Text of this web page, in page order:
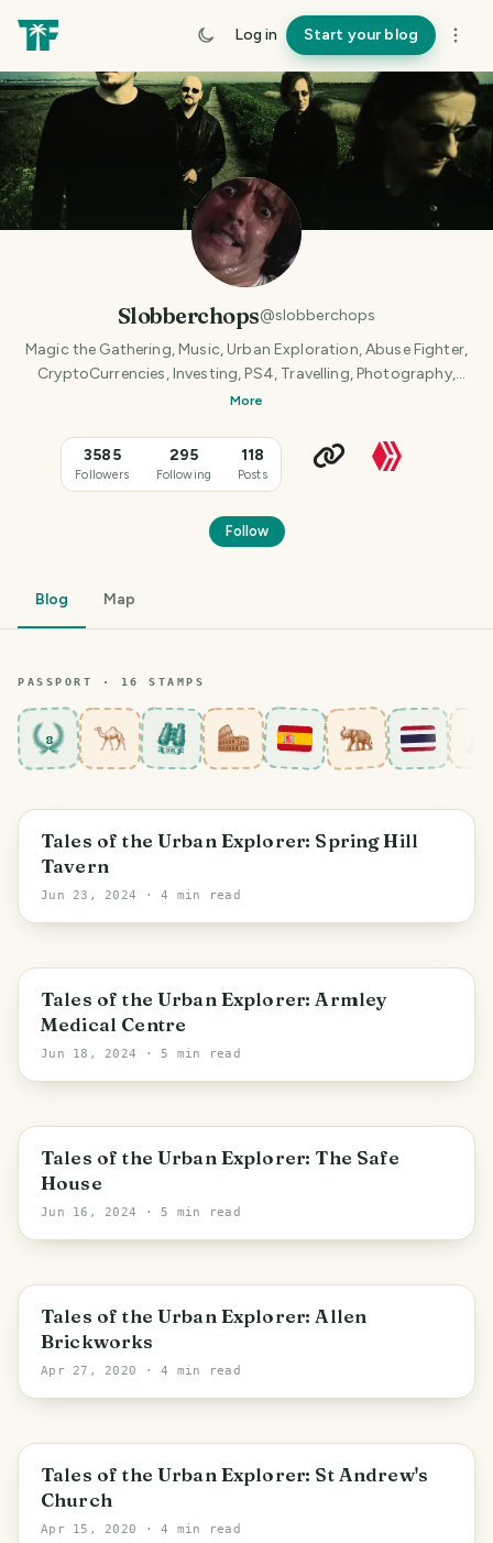
Log in Start your blog
Slobberchops@slobberchops
Magic the Gathering, Music, Urban Exploration, Abuse Fighter,
CryptoCurrencies, Investing, PS4, Travelling, Photography,
Dining Out, Professional Maniac.
More
3585
Followers
295
Following
118
Posts
Follow
Blog Map
PASSPORT · 16 STAMP S
8
Leeds
Tales of the Urban Explorer: Spring Hill
Tavern
Jun 23, 2024 · 4 min read
Leeds
Tales of the Urban Explorer: Armley
Medical Centre
Jun 18, 2024 · 5 min read
Kirklees
Tales of the Urban Explorer: The Safe
House
Jun 16, 2024 · 5 min read
England
Tales of the Urban Explorer: Allen
Brickworks
Apr 27, 2020 · 4 min read
Kirklees
Tales of the Urban Explorer: St Andrew's
Church
Apr 15, 2020 · 4 min read